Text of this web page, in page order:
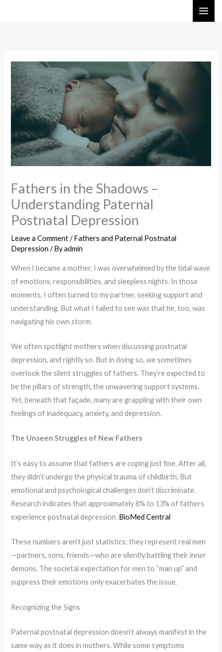
Fathers in the Shadows –
Understanding Paternal
Postnatal Depression
Leave a Comment /Fathers and Paternal Postnatal
Depression / Byadmin
When I became a mother, I was overwhelmed by the tidal wave
of emotions, responsibilities, and sleepless nights. In those
moments, I often turned to my partner, seeking support and
understanding. But what I failed to see was that he, too, was
navigating his own storm.
We often spotlight mothers when discussing postnatal
depression, and rightly so. But in doing so, we sometimes
overlook the silent struggles of fathers. They’re expected to
be the pillars of strength, the unwavering support systems.
Yet, beneath that façade, many are grappling with their own
feelings of inadequacy, anxiety, and depression.
The Unseen Struggles of New Fathers
It’s easy to assume that fathers are coping just fine. After all,
they didn’t undergo the physical trauma of childbirth. But
emotional and psychological challenges don’t discriminate.
Research indicates that approximately 8% to 13% of fathers
experience postnatal depression .​BioMed Central
These numbers aren’t just statistics; they represent real men
—partners, sons, friends—who are silently battling their inner
demons. The societal expectation for men to “man up” and
suppress their emotions only exacerbates the issue.
Recognizing the Signs
Paternal postnatal depression doesn’t always manifest in the
same way as it does in mothers. While some symptoms